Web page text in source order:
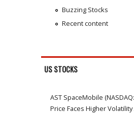
Buzzing Stocks
Recent content
US STOCKS
AST SpaceMobile
Price Faces Higher